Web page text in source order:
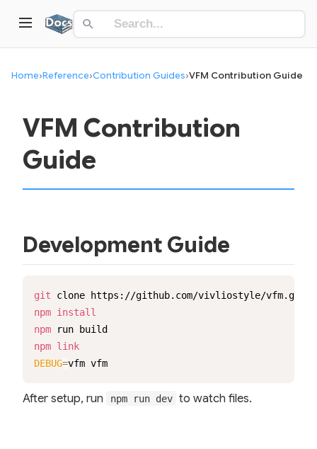
Home›Reference›Contribution Guides›VFM Contribution Guide
VFM Contribution
Guide
Development Guide
git clone https://github.com/vivliostyle/vfm.git
npm install
npm
npm link
DEBUG=vfm vfm
After setup, run npm run dev to watch files.